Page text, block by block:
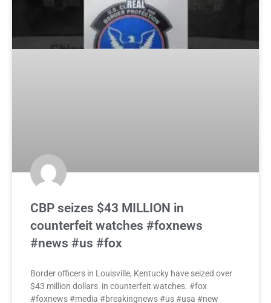
CBP seizes $43 MILLION in
counterfeit watches #foxnews
#news #us #fox
Border officers in Louisville, Kentucky have seized over
$43 million dollars in counterfeit watches. #fox
#foxnews #media #breakingnews #us #usa #new